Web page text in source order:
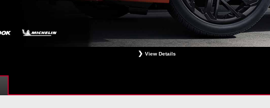
View Details
tires. Other restrictions apply. See your participating dealer for complete details. Price and offer availability may